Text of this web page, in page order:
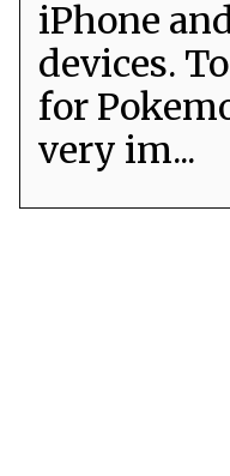
iPhone
devices.
for
very im...